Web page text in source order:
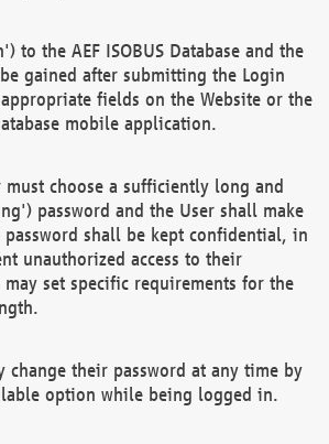
to the AEF ISOBUS Database and the
gained after submitting the Login
fields on the Website or the
mobile application.
must choose a sufficiently long and
password and the User shall make
password shall be kept confidential, in
unauthorized access to their
may set specific requirements for the
change their password at any time by
option while being logged in.